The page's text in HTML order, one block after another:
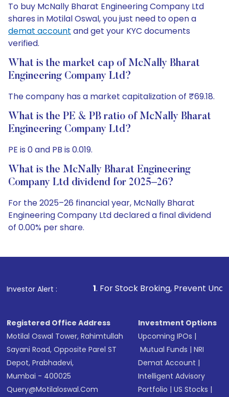
To buy McNally Bharat Engineering Company Ltd
shares in Motilal Oswal, you just need to open a
demat account and get your KYC documents
verified.
What is the market cap of McNally Bharat
Engineering Company Ltd?
The company has a market capitalization of ₹69.18.
What is the PE & PB ratio of McNally Bharat
Engineering Company Ltd?
PE is 0 and PB is 0.019.
What is the McNally Bharat Engineering
Company Ltd dividend for 2025–26?
For the 2025–26 financial year, McNally Bharat
Engineering Company Ltd declared a final dividend
of 0.00% per share.
Investor Alert :
1. For Stock Broking, Prevent Unauthorized
Registered Office Address
Motilal Oswal Tower, Rahimtullah
Sayani Road, Opposite Parel ST
Depot, Prabhadevi,
Mumbai - 400025
Query@motilaloswal.com
Investment Options
Upcoming IPOs |
Mutual Funds |NRI
Demat Account |
Intelligent Advisory
Portfolio |US Stocks |